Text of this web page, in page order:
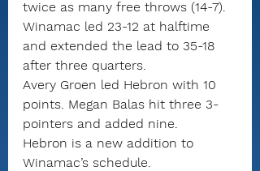
twice as many free throws (14-7).
Winamac led 23-12 at halftime
and extended the lead to 35-18
after three quarters.
Avery Groen led Hebron with 10
points. Megan Balas hit three 3-
pointers and added nine.
Hebron is a new addition to
Winamac’s schedule.